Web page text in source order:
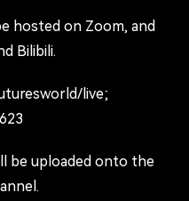
hosted on Zoom, and
Bilibili.
live;
be uploaded onto the